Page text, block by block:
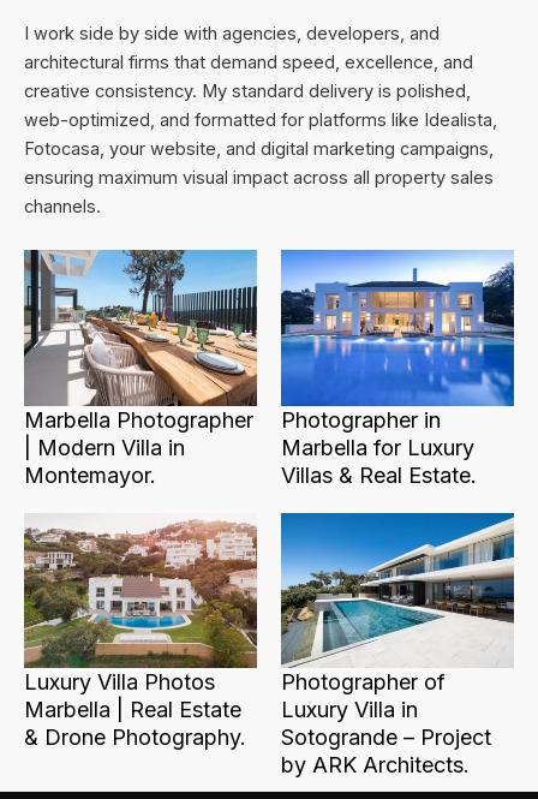
I work side by side with agencies, developers, and
architectural firms that demand speed, excellence, and
creative consistency. My standard delivery is polished,
web-optimized, and formatted for platforms like Idealista,
Fotocasa, your website, and digital marketing campaigns,
ensuring maximum visual impact across all property sales
channels.
Marbella Photographer
| Modern Villa in
Montemayor.
Photographer in
Marbella for Luxury
Villas & Real Estate.
Luxury Villa Photos
Marbella | Real Estate
& Drone Photography.
Photographer of
Luxury Villa in
Sotogrande – Project
by ARK Architects.